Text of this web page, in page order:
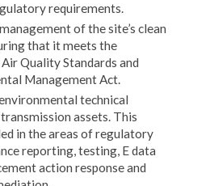
requirements.
of the site’s clean
that it meets the
Quality Standards and
Management Act.
technical
assets. This
in the areas of regulatory
reporting, testing, E data
action response and